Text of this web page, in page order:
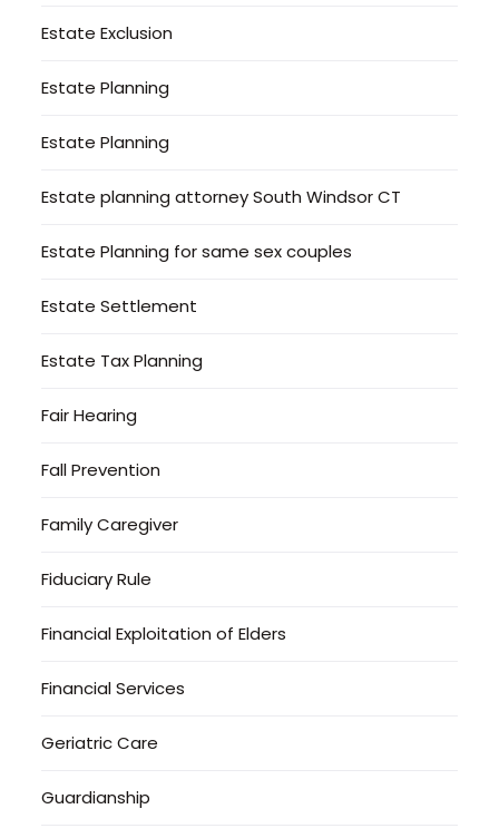
Estate Exclusion
Estate Planning
Estate Planning
Estate planning attorney South Windsor CT
Estate Planning for same sex couples
Estate Settlement
Estate Tax Planning
Fair Hearing
Fall Prevention
Family Caregiver
Fiduciary Rule
Financial Exploitation of Elders
Financial Services
Geriatric Care
Guardianship